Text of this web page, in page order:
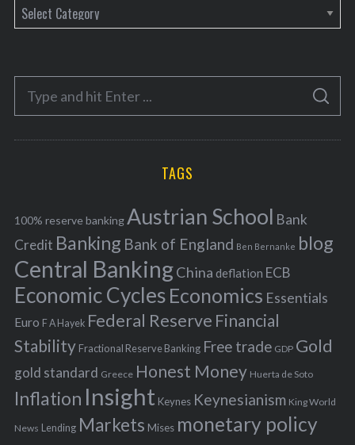
a
e
o
r
f
o
r
:
S
A
C
TAGS
100% reserve bankingAustrian School Bank
Credit Banking Bank of England Ben Bernanke blog
Central BankingChina deflation ECB
Economic Cycles Economics Essentials
Euro F A Hayek Federal Reserve Financial
Stability Fractional Reserve Banking Free trade GDP Gold
gold standard Greece Honest Money Huerta de Soto
Inflation Insight Keynes Keynesianism King World
News Lending Markets Mises monetary policy